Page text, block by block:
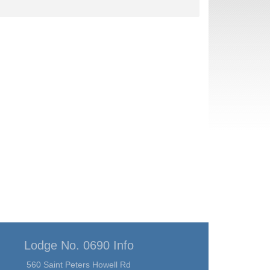
Lodge No. 0690 Info
560 Saint Peters Howell Rd